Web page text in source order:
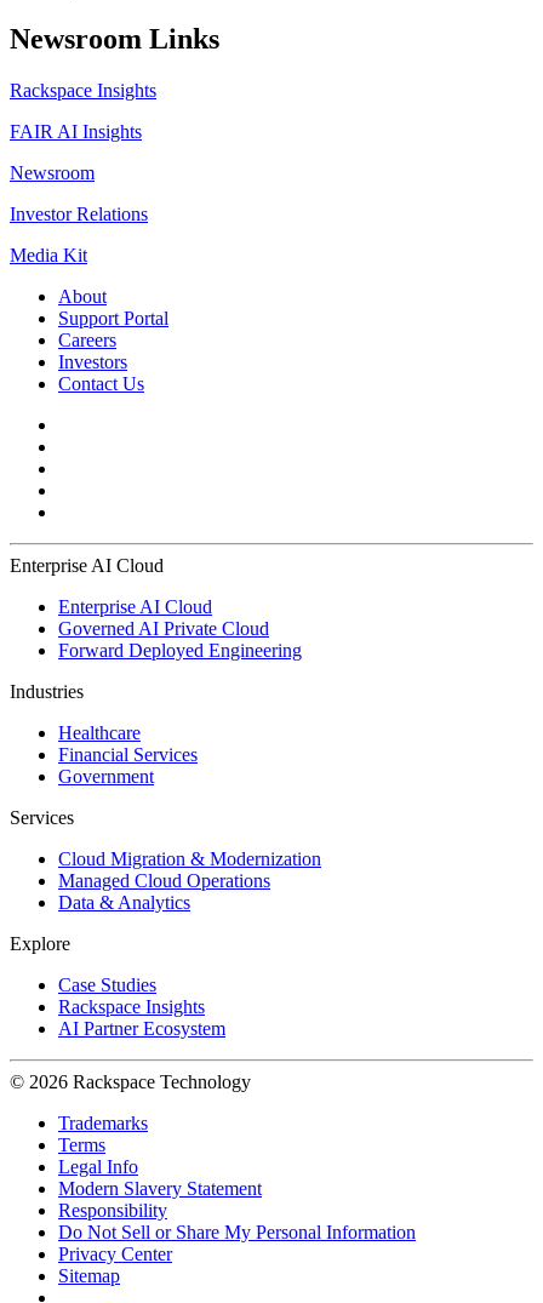
Newsroom Links
Rackspace Insights
FAIR AI Insights
Newsroom
Investor Relations
Media Kit
About
Support Portal
Careers
Investors
Contact Us
Enterprise AI Cloud
Enterprise AI Cloud
Governed AI Private Cloud
Forward Deployed Engineering
Industries
Healthcare
Financial Services
Government
Services
Cloud Migration & Modernization
Managed Cloud Operations
Data & Analytics
Explore
Case Studies
Rackspace Insights
AI Partner Ecosystem
© 2026 Rackspace Technology
Trademarks
Terms
Legal Info
Modern Slavery Statement
Responsibility
Do Not Sell or Share My Personal Information
Privacy Center
Sitemap